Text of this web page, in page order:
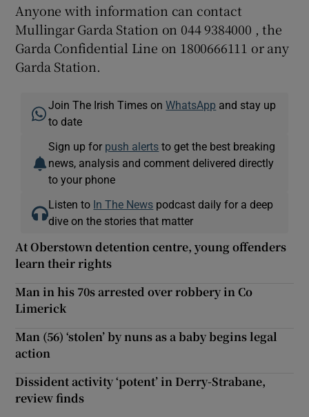
Anyone with information can contact
Mullingar Garda Station on 044 9384000 , the
Garda Confidential Line on 1800666111 or any
Garda Station.
Join The Irish Times onWhatsApp and stay up
to date
Sign up for push alerts to get the best breaking
news, analysis and comment delivered directly
to your phone
Listen to In The News podcast daily for a deep
dive on the stories that matter
At Oberstown detention centre, young offenders
learn their rights
Man in his 70s arrested over robbery in Co
Limerick
Man (56) ‘stolen’ by nuns as a baby begins legal
action
Dissident activity ‘potent’ in Derry-Strabane,
review finds